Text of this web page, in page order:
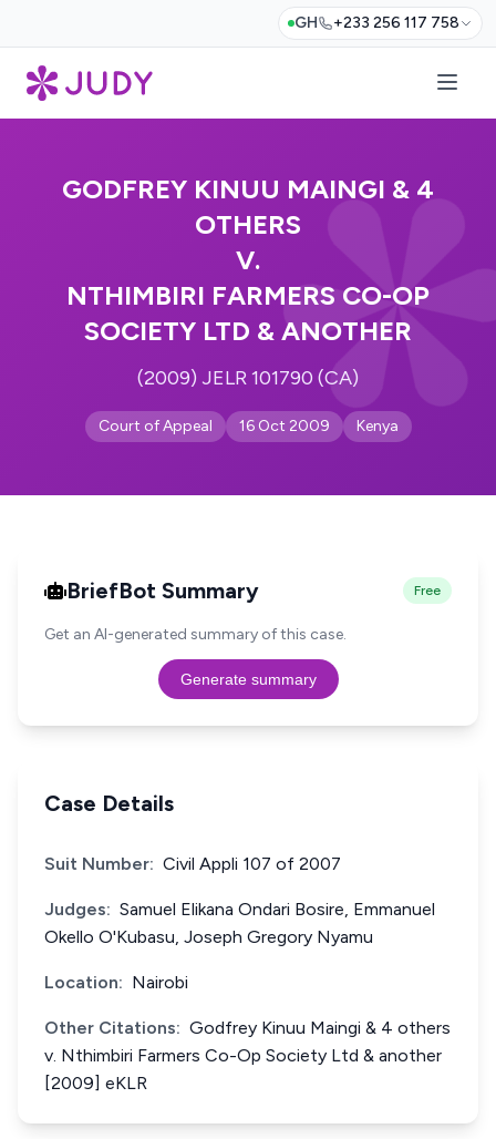
GH +233 256 117 758
GODFREY KINUU MAINGI & 4
OTHERS
V.
NTHIMBIRI FARMERS CO-OP
SOCIETY LTD & ANOTHER
(2009) JELR 101790 (CA)
Court of Appeal 16 Oct 2009 Kenya
BriefBot Summary Free
Get an AI-generated summary of this case.
Generate summary
Case Details
Suit Number: Civil Appli 107 of 2007
Judges: Samuel Elikana Ondari Bosire, Emmanuel
Okello O'Kubasu, Joseph Gregory Nyamu
Location: Nairobi
Other Citations: Godfrey Kinuu Maingi & 4 others
v. Nthimbiri Farmers Co-Op Society Ltd & another
[2009] eKLR